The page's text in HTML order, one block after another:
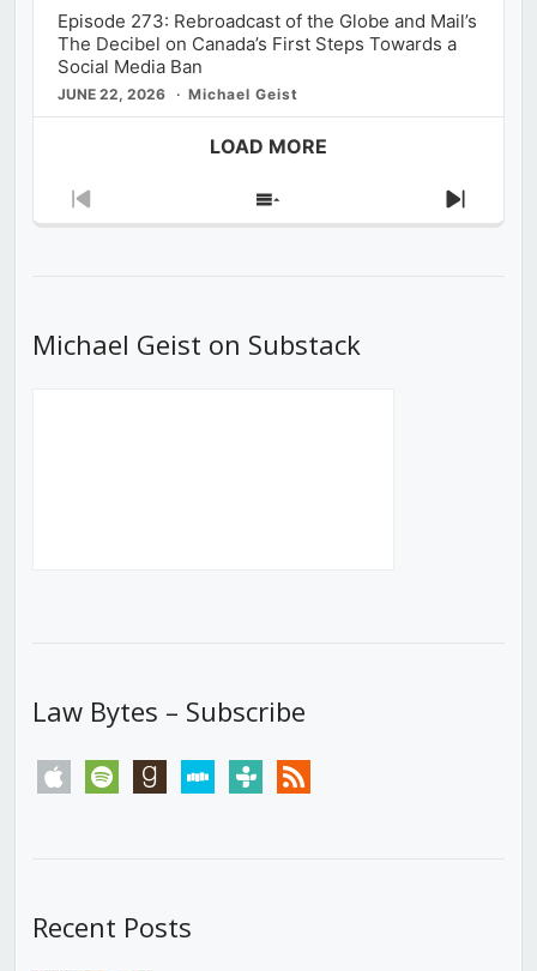
Episode 273: Rebroadcast of the Globe and Mail’s
The Decibel on Canada’s First Steps Towards a
Social Media Ban
JUNE 22, 2026 Michael Geist
LOAD MORE
Previous
Show
Next
Michael Geist on Substack
Law Bytes – Subscribe
apple spotify goodreadsstitchertunein rss
Recent Posts